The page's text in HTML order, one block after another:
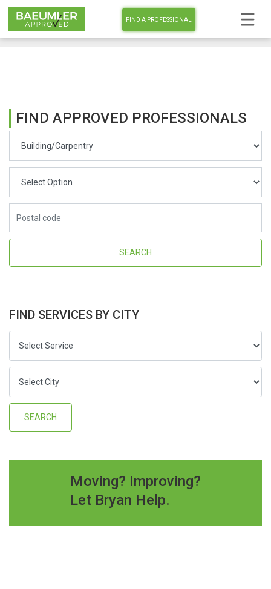
FIND A PROFESSIONAL
FIND APPROVED PROFESSIONALS
FIND SERVICES BY CITY
Moving? Improving?
Let Bryan Help.